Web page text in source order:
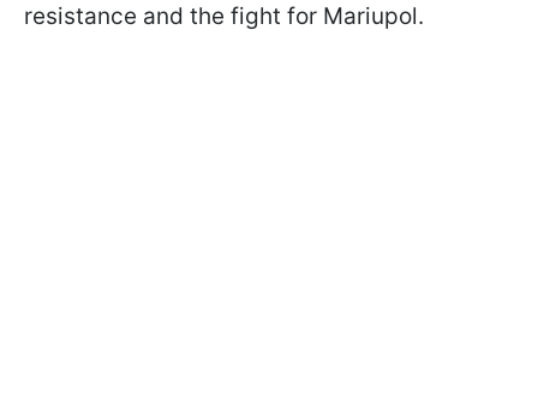
resistance and the fight for Mariupol.